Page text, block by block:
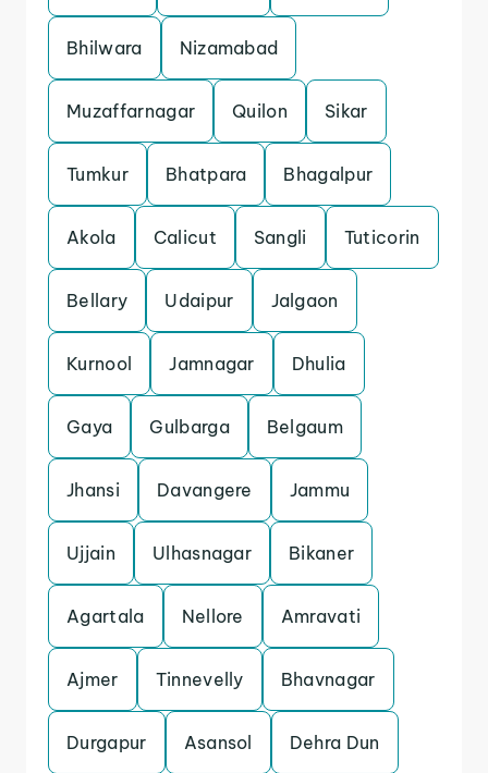
Bhilwara Nizamabad
Muzaffarnagar Quilon Sikar
Tumkur Bhatpara Bhagalpur
Akola Calicut Sangli Tuticorin
Bellary Udaipur Jalgaon
Kurnool Jamnagar Dhulia
Gaya Gulbarga Belgaum
Jhansi Davangere Jammu
Ujjain Ulhasnagar Bikaner
Agartala Nellore Amravati
Ajmer Tinnevelly Bhavnagar
Durgapur Asansol Dehra Dun